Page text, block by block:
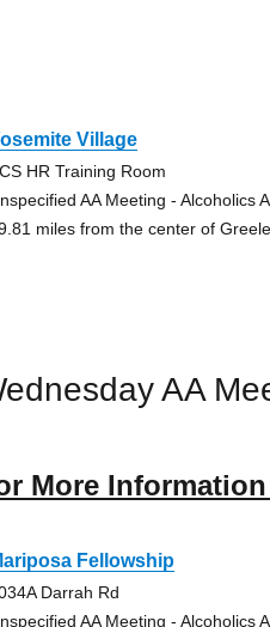
Village
HR Training Room
AA Meeting - Alcoholics
miles from the center of
AA
More
Fellowship
Darrah Rd
AA Meeting - Alcoholics